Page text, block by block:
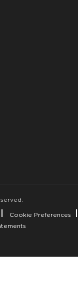
Cookie Preferences